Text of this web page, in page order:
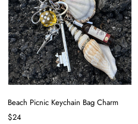
Beach Picnic Keychain Bag Charm
$24